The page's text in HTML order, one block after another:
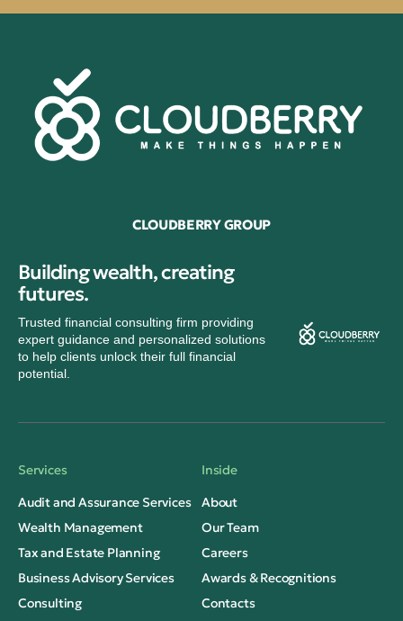
CLOUDBERRY GROUP
Building wealth, creating
futures.
Trusted financial consulting firm providing
expert guidance and personalized solutions
to help clients unlock their full financial
potential.
Services
Audit and Assurance Services
Wealth Management
Tax and Estate Planning
Business Advisory Services
Consulting
Inside
About
Our Team
Careers
Awards & Recognitions
Contacts